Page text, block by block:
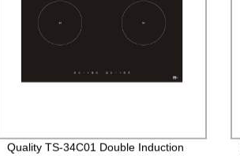
Quality TS-34C01 Double Induction